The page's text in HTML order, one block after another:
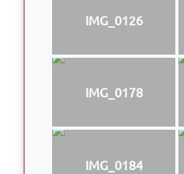
IMG_0126
IMG_0178
IMG_0184